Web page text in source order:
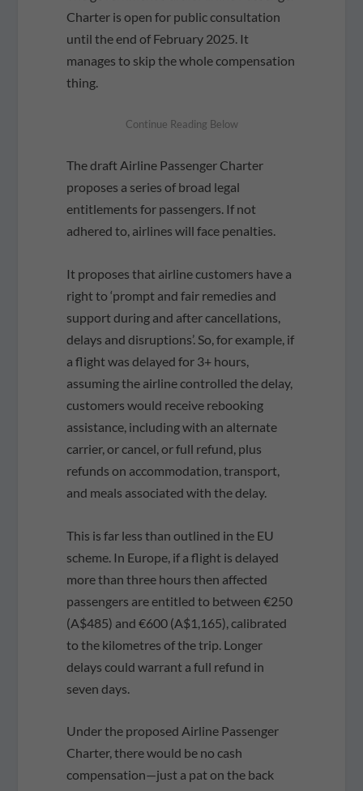
Charter is open for public consultation
until the end of February 2025. It
manages to skip the whole compensation
thing.
The draft Airline Passenger Charter
proposes a series of broad legal
entitlements for passengers. If not
adhered to, airlines will face penalties.
It proposes that airline customers have a
right to ‘prompt and fair remedies and
support during and after cancellations,
delays and disruptions’. So, for example, if
a flight was delayed for 3+ hours,
assuming the airline controlled the delay,
customers would receive rebooking
assistance, including with an alternate
carrier, or cancel, or full refund, plus
refunds on accommodation, transport,
and meals associated with the delay.
This is far less than outlined in the EU
scheme. In Europe, if a flight is delayed
more than three hours then affected
passengers are entitled to between €250
(A$485) and €600 (A$1,165), calibrated
to the kilometres of the trip. Longer
delays could warrant a full refund in
seven days.
Under the proposed Airline Passenger
Charter, there would be no cash
compensation—just a pat on the back